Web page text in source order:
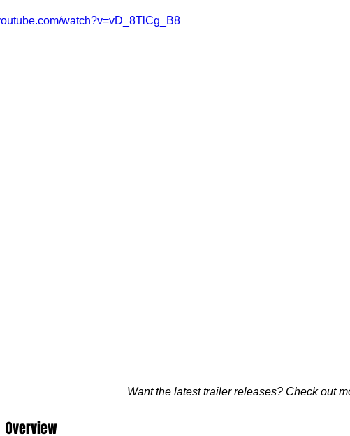
watch?v=vD_8TlCg_B8
Want the latest trailer releases? Check out
Overview